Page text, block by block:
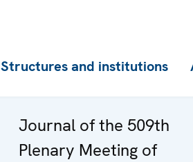
Structures and institutions
Journal of the 509th
Plenary Meeting of